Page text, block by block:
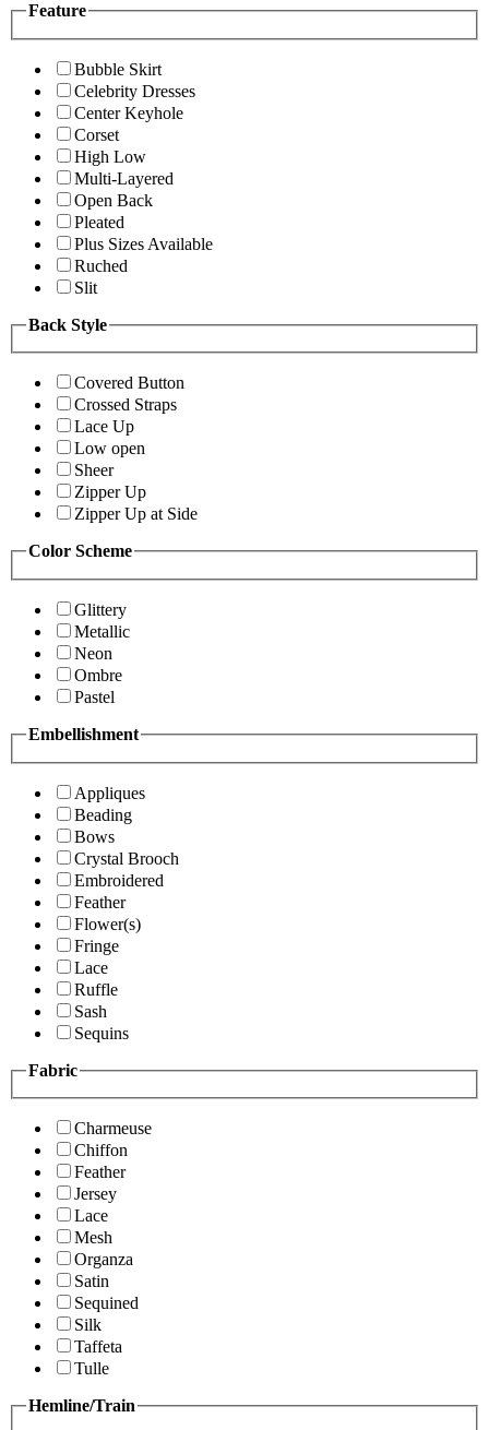
Feature
Bubble Skirt
Celebrity Dresses
Center Keyhole
Corset
High Low
Multi-Layered
Open Back
Pleated
Plus Sizes Available
Ruched
Slit
Back Style
Covered Button
Crossed Straps
Lace Up
Low open
Sheer
Zipper Up
Zipper Up at Side
Color Scheme
Glittery
Metallic
Neon
Ombre
Pastel
Embellishment
Appliques
Beading
Bows
Crystal Brooch
Embroidered
Feather
Flower(s)
Fringe
Lace
Ruffle
Sash
Sequins
Fabric
Charmeuse
Chiffon
Feather
Jersey
Lace
Mesh
Organza
Satin
Sequined
Silk
Taffeta
Tulle
Hemline/Train